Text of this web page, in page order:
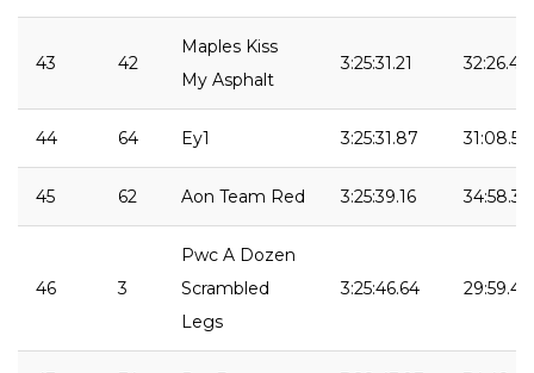
43 42
Maples Kiss
My Asphalt
3:25:31.21 32:26.49
44 64 Ey1 3:25:31.87 31:08.59
45 62 Aon Team Red 3:25:39.16 34:58.35
46 3
Pwc A Dozen
Scrambled
Legs
3:25:46.64 29:59.48